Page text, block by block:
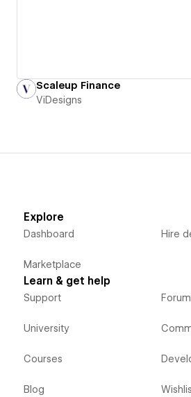
Scaleup Finance
ViDesigns
Explore
Dashboard
Marketplace
Hire
Learn & get help
Support
University
Courses
Blog
Forum